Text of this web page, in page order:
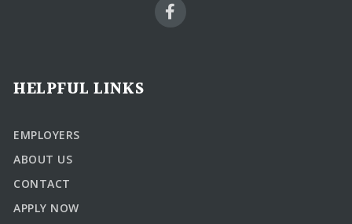
HELPFUL LINKS
EMPLOYERS
ABOUT US
CONTACT
APPLY NOW